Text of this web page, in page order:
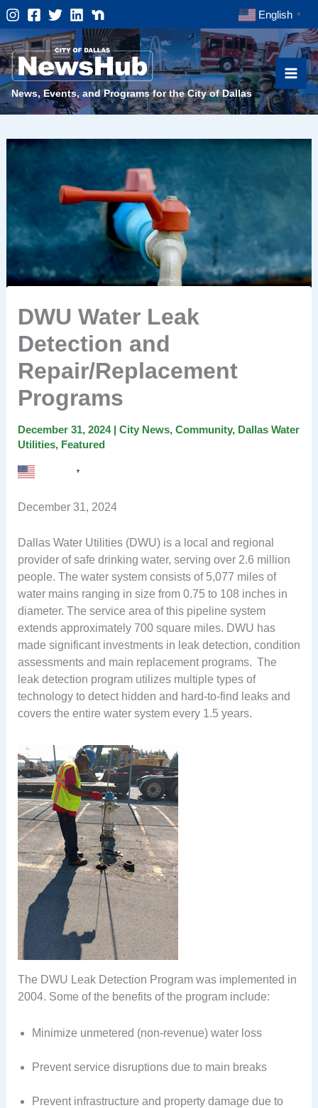
Skip
to
content
English ▼
News, Events, and Programs for the City of Dallas
DWU Water Leak
Detection and
Repair/Replacement
Programs
December 31, 2024 | City News, Community, Dallas Water
Utilities, Featured
▼
December 31, 2024
Dallas Water Utilities (DWU) is a local and regional
provider of safe drinking water, serving over 2.6 million
people. The water system consists of 5,077 miles of
water mains ranging in size from 0.75 to 108 inches in
diameter. The service area of this pipeline system
extends approximately 700 square miles. DWU has
made significant investments in leak detection, condition
assessments and main replacement programs. The
leak detection program utilizes multiple types of
technology to detect hidden and hard-to-find leaks and
covers the entire water system every 1.5 years.
The DWU Leak Detection Program was implemented in
2004. Some of the benefits of the program include:
Minimize unmetered (non-revenue) water loss
Prevent service disruptions due to main breaks
Prevent infrastructure and property damage due to